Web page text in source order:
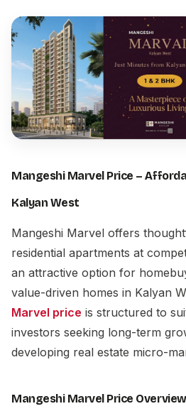
Mangeshi Marvel Price –
Kalyan West
Mangeshi Marvel offers
residential apartments at
an attractive option for
value-driven homes in Kalyan
Marvel price is structured to
investors seeking long-term
developing real estate micro-
Mangeshi Marvel Price Overview